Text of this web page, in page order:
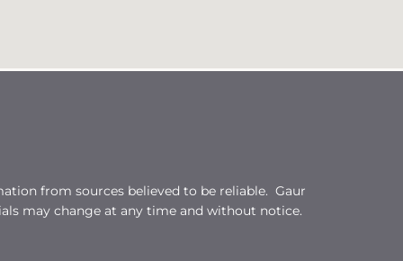
from sources believed to be reliable. Gaur
may change at any time and without notice.